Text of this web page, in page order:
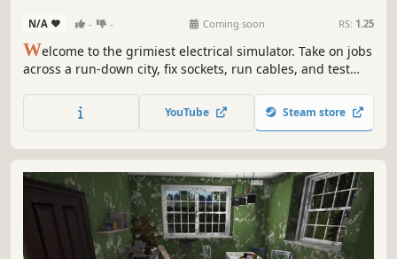
N/A - - Coming soon RS: 1.25
Welcome to the grimiest electrical simulator. Take on jobs
across a run-down city, fix sockets, run cables, and test
meets-sim experience, your toolbox is full of choices - be
the professional the city deserves, or the reckless
YouTube Steam store